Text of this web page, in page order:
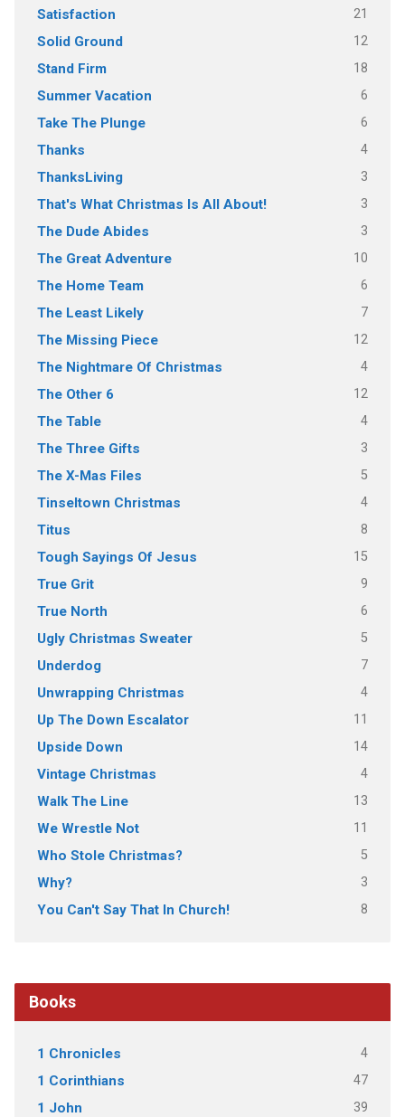
Satisfaction 21
Solid Ground 12
Stand Firm 18
Summer Vacation 6
Take The Plunge 6
Thanks 4
ThanksLiving 3
That's What Christmas Is All About! 3
The Dude Abides 3
The Great Adventure 10
The Home Team 6
The Least Likely 7
The Missing Piece 12
The Nightmare Of Christmas 4
The Other 6 12
The Table 4
The Three Gifts 3
The X-Mas Files 5
Tinseltown Christmas 4
Titus 8
Tough Sayings Of Jesus 15
True Grit 9
True North 6
Ugly Christmas Sweater 5
Underdog 7
Unwrapping Christmas 4
Up The Down Escalator 11
Upside Down 14
Vintage Christmas 4
Walk The Line 13
We Wrestle Not 11
Who Stole Christmas? 5
Why? 3
You Can't Say That In Church! 8
Books
1 Chronicles 4
1 Corinthians 47
1 John 39